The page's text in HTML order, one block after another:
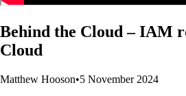
Behind the Cloud – IAM
Cloud
Matthew Hooson•5 November 2024